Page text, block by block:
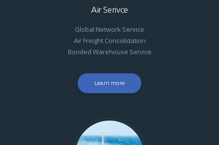
Air Serivce
Global Network Service
Air Freight Consolidation
Bonded Warehouse Service
Learn more